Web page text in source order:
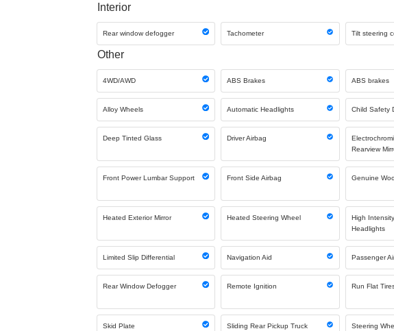
Interior
Rear window defogger Tachometer Tilt steering
Other
4WD/AWD ABS Brakes ABS brakes
Alloy Wheels Automatic Headlights Child Safety
Deep Tinted Glass Driver Airbag
Rearview
Front Power Lumbar Support Front Side Airbag Genuine
Heated Exterior Mirror Heated Steering Wheel
High
Headlights
Limited Slip Differential Navigation Aid Passenger
Rear Window Defogger Remote Ignition Run Flat
Skid Plate
Sliding Rear Pickup Truck
Steering